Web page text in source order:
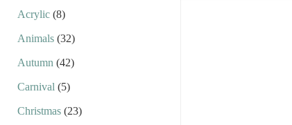
Acrylic (8)
Animals (32)
Autumn (42)
Carnival (5)
Christmas (23)